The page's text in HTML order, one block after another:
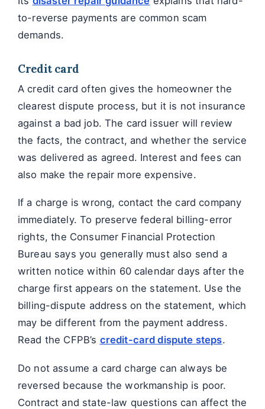
to-reverse payments are common scam
demands.
Credit card
A credit card often gives the homeowner the
clearest dispute process, but it is not insurance
against a bad job. The card issuer will review
the facts, the contract, and whether the service
was delivered as agreed. Interest and fees can
also make the repair more expensive.
If a charge is wrong, contact the card company
immediately. To preserve federal billing-error
rights, the Consumer Financial Protection
Bureau says you generally must also send a
written notice within 60 calendar days after the
charge first appears on the statement. Use the
billing-dispute address on the statement, which
may be different from the payment address.
Read the CFPB’s credit-card dispute steps.
Do not assume a card charge can always be
reversed because the workmanship is poor.
Contract and state-law questions can affect the